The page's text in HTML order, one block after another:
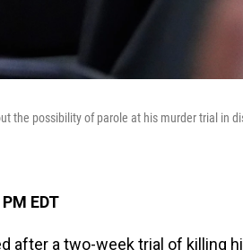
the possibility of parole at his murder trial in
EDT
after a two-week trial of killing